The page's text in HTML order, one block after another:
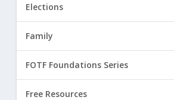
Elections
Family
FOTF Foundations Series
Free Resources